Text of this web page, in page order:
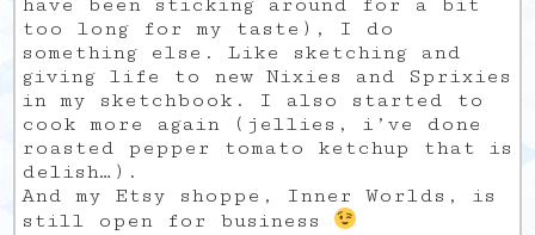
too long for my taste), I do
something else. Like sketching and
giving life to new Nixies and Sprixies
in my sketchbook. I also started to
cook more again (jellies, i’ve done
roasted pepper tomato ketchup that is
delish…).
And my Etsy shoppe, Inner Worlds, is
still open for business